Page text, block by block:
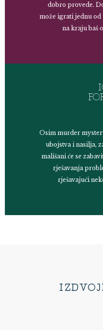
dobro provede.
može igrati jednu od
na kraju baš
Osim murder
ubojstva i nasilja,
mališani će se
rješavanja
rješavajući